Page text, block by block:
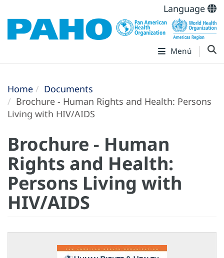
Language
Menú
Home
Documents
Brochure - Human Rights and Health: Persons
Living with HIV/AIDS
Brochure - Human
Rights and Health:
Persons Living with
HIV/AIDS